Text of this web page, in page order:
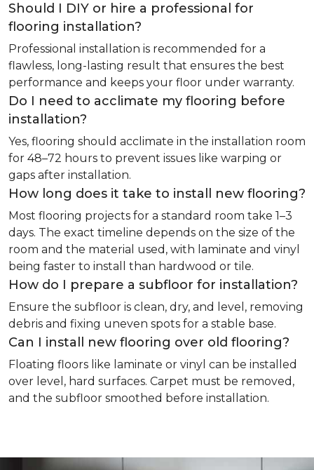
Should I DIY or hire a professional for
flooring installation?
Professional installation is recommended for a
flawless, long-lasting result that ensures the best
performance and keeps your floor under warranty.
Do I need to acclimate my flooring before
installation?
Yes, flooring should acclimate in the installation room
for 48–72 hours to prevent issues like warping or
gaps after installation.
How long does it take to install new flooring?
Most flooring projects for a standard room take 1–3
days. The exact timeline depends on the size of the
room and the material used, with laminate and vinyl
being faster to install than hardwood or tile.
How do I prepare a subfloor for installation?
Ensure the subfloor is clean, dry, and level, removing
debris and fixing uneven spots for a stable base.
Can I install new flooring over old flooring?
Floating floors like laminate or vinyl can be installed
over level, hard surfaces. Carpet must be removed,
and the subfloor smoothed before installation.